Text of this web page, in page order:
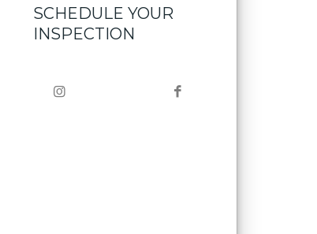
SCHEDULE YOUR
INSPECTION